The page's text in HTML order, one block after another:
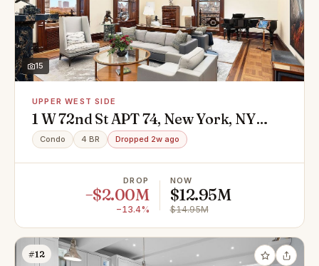
15
UPPER WEST SIDE
1 W 72nd St APT 74, New York, NY
10023
Condo 4 BR Dropped 2w ago
DROP
−$2.00M
−13.4%
NOW
$12.95M
$14.95M
#12